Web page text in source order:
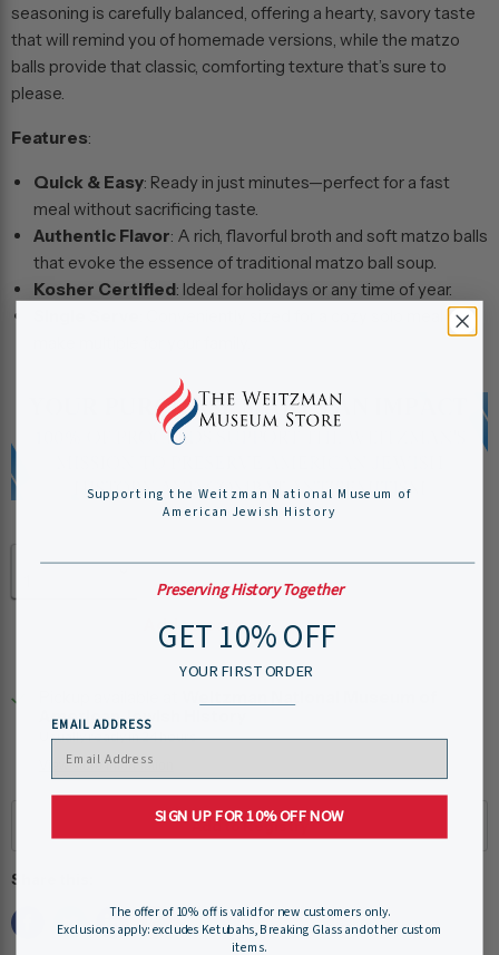
seasoning is carefully balanced, offering a hearty, savory taste
that will remind you of homemade versions, while the matzo
balls provide that classic, comforting texture that’s sure to
please.
Features:
Quick & Easy: Ready in just minutes—perfect for a fast
meal without sacrificing taste.
Authentic Flavor: A rich, flavorful broth and soft matzo balls
that evoke the essence of traditional matzo ball soup.
Kosher Certified: Ideal for holidays or any time of year.
: Conveniently sized for a cozy solo meal or
Quantity
Add to cart
American Jewish History
Usually ready in 24 hours
View store information
Share this:
Supporting the Weitzman National Museum of
American Jewish History
Preserving History Together
GET 10% OFF
YOUR FIRST ORDER
EMAIL ADDRESS
SIGN UP FOR 10% OFF NOW
The offer of 10% off is valid for new customers only.
Exclusions apply: excludes Ketubahs, Breaking Glass and other custom
items.